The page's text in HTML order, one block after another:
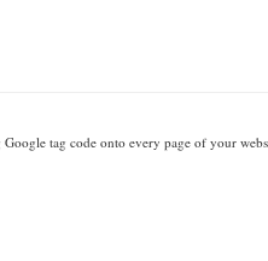
tag code onto every page of your